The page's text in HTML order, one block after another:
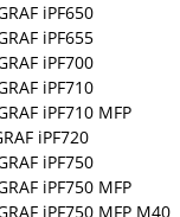
iPF650
iPF655
iPF700
iPF710
iPF710 MFP
iPF720
iPF750
iPF750 MFP
iPF750 MFP M40